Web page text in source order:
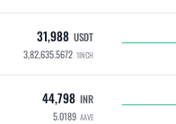
31,988 USDT
3,82,635.5672 1INCH
44,798 INR
5.0189 AAVE